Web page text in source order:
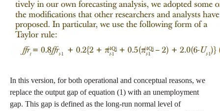
In this version, for both operational and conceptual reasons, we
replace the output gap of equation (1) with an unemployment
gap. This gap is defined as the long-run normal level of